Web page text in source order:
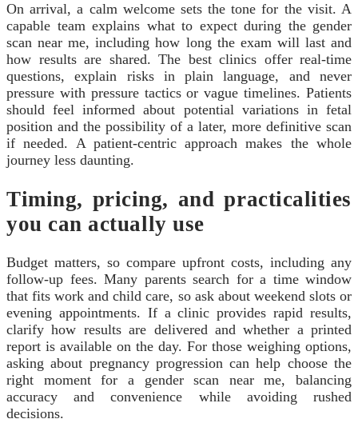
On arrival, a calm welcome sets the tone for the visit. A
capable team explains what to expect during the gender
scan near me, including how long the exam will last and
how results are shared. The best clinics offer real‑time
questions, explain risks in plain language, and never
pressure with pressure tactics or vague timelines. Patients
should feel informed about potential variations in fetal
position and the possibility of a later, more definitive scan
if needed. A patient‑centric approach makes the whole
journey less daunting.
Timing, pricing, and practicalities
you can actually use
Budget matters, so compare upfront costs, including any
follow‑up fees. Many parents search for a time window
that fits work and child care, so ask about weekend slots or
evening appointments. If a clinic provides rapid results,
clarify how results are delivered and whether a printed
report is available on the day. For those weighing options,
asking about pregnancy progression can help choose the
right moment for a gender scan near me, balancing
accuracy and convenience while avoiding rushed
decisions.